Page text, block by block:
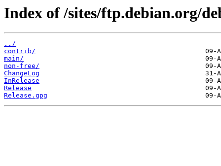
Index of /sites/ftp.debian.org/
../
contrib/
main/
non-free/
ChangeLog
InRelease
Release
Release.gpg